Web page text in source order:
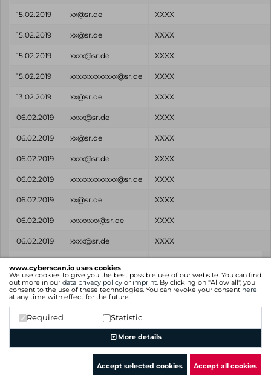
www.cyberscan.io uses cookies
We use cookies to give you the best possible use of our website. You can find
out more in our data privacy policy or imprint. By clicking on "Allow all", you
consent to the use of these technologies. You can revoke your consent here
at any time with effect for the future.
Required Statistic
More details
Accept selected cookies Accept all cookies
15.02.2019 xx@sr.de XXXX
15.02.2019 xx@sr.de XXXX
15.02.2019 xxxx@sr.de XXXX
15.02.2019 xxxxxxxxxxxxx@sr.de XXXX
13.02.2019 xx@sr.de XXXX
06.02.2019 xxxx@sr.de XXXX
06.02.2019 xx@sr.de XXXX
06.02.2019 xxxx@sr.de XXXX
06.02.2019 xxxxxxxxxxxxx@sr.de XXXX
06.02.2019 xx@sr.de XXXX
06.02.2019 xxxxxxxx@sr.de XXXX
06.02.2019 xxxx@sr.de XXXX
Found
on
Email
Showing 1 to 25 of 26 entries
Previous
1